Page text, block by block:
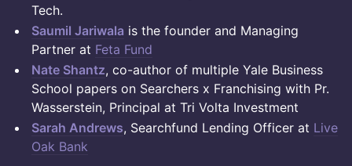
Tech.
Saumil Jariwala is the founder and Managing
Partner at Feta Fund
Nate Shantz, co-author of multiple Yale Business
School papers on Searchers x Franchising with Pr.
Wasserstein, Principal at Tri Volta Investment
Sarah Andrews, Searchfund Lending Officer at Live
Oak Bank